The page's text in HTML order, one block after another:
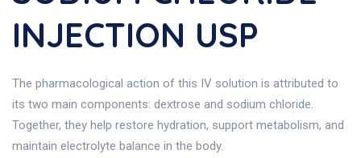
INJECTION USP
The pharmacological action of this IV solution is attributed to
its two main components: dextrose and sodium chloride.
Together, they help restore hydration, support metabolism, and
maintain electrolyte balance in the body.